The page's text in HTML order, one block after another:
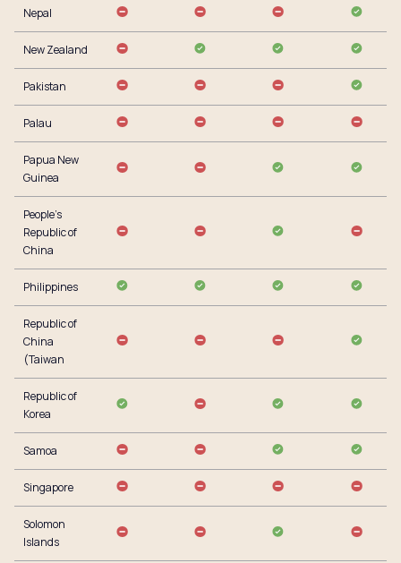
Nepal
New Zealand
Pakistan
Palau
Papua New
Guinea
People’s
Republic of
China
Philippines
Republic of
China
(Taiwan
Republic of
Korea
Samoa
Singapore
Solomon
Islands